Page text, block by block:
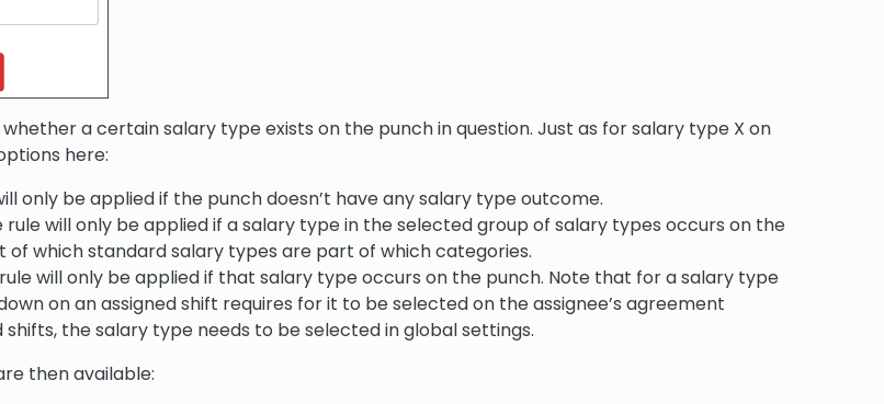
a certain salary type exists on the punch in question. Just as for salary type X on
here:
only be applied if the punch doesn’t have any salary type outcome.
rule will only be applied if a salary type in the selected group of salary types occurs on the
of which standard salary types are part of which categories.
will only be applied if that salary type occurs on the punch. Note that for a salary type
on an assigned shift requires for it to be selected on the assignee’s agreement
shifts, the salary type needs to be selected in global settings.
then available: